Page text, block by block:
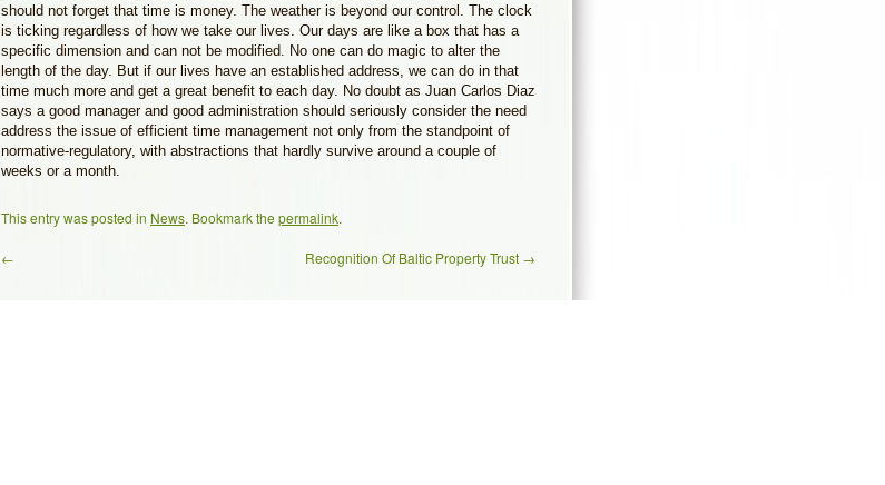
should not forget that time is money. The weather is beyond our control. The clock
is ticking regardless of how we take our lives. Our days are like a box that has a
specific dimension and can not be modified. No one can do magic to alter the
length of the day. But if our lives have an established address, we can do in that
time much more and get a great benefit to each day. No doubt as Juan Carlos Diaz
says a good manager and good administration should seriously consider the need
address the issue of efficient time management not only from the standpoint of
normative-regulatory, with abstractions that hardly survive around a couple of
weeks or a month.
This entry was posted in News. Bookmark the permalink.
← Recognition Of Baltic Property Trust →